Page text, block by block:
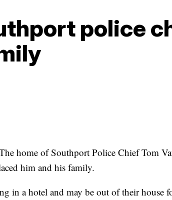
police
home of Southport Police Chief Tom
him and his family.
in a hotel and may be out of their house